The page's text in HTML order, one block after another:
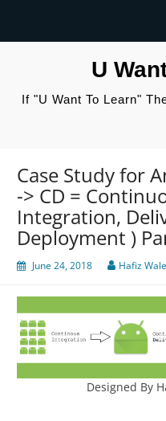
U
If "U Want To Learn"
Case Study for
-> CD =
Integration,
Deployment )
June 24, 2018 Hafiz
Designed By